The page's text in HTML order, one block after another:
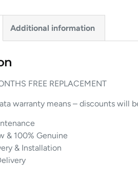
Additional information
FREE REPLACEMENT
warranty means – discounts will
& 100% Genuine
& Installation